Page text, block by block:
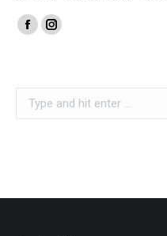
Find us on:
FacebookInstagram